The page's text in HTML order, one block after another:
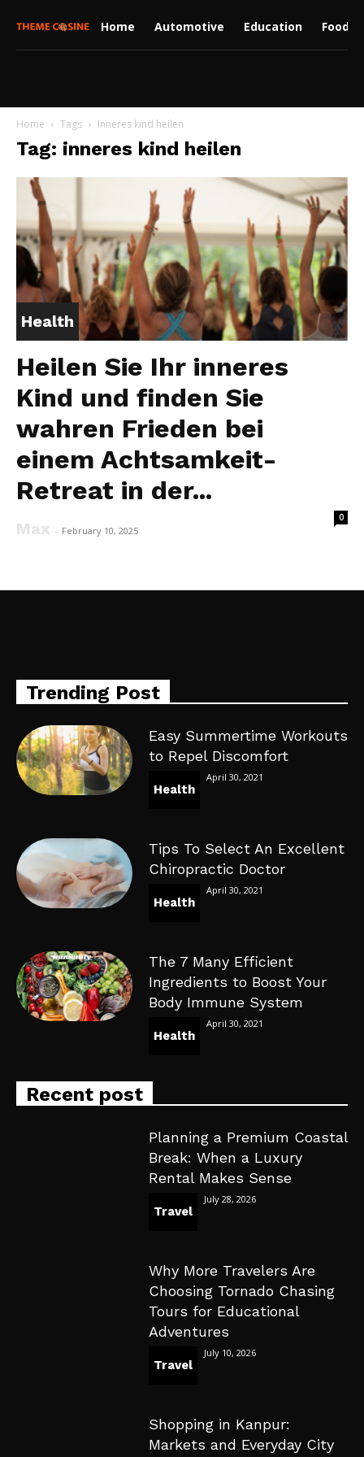
Home Automotive Education Food
Home Tags Inneres kind heilen
Tag: inneres kind heilen
Health
Heilen Sie Ihr inneres
Kind und finden Sie
wahren Frieden bei
einem Achtsamkeit-
Retreat in der...
Max - February 10, 2025
0
Trending Post
Easy Summertime Workouts
to Repel Discomfort
Health
April 30, 2021
Tips To Select An Excellent
Chiropractic Doctor
Health
April 30, 2021
The 7 Many Efficient
Ingredients to Boost Your
Body Immune System
Health
April 30, 2021
Recent post
Planning a Premium Coastal
Break: When a Luxury
Rental Makes Sense
Travel
July 28, 2026
Why More Travelers Are
Choosing Tornado Chasing
Tours for Educational
Adventures
Travel
July 10, 2026
Shopping in Kanpur:
Markets and Everyday City